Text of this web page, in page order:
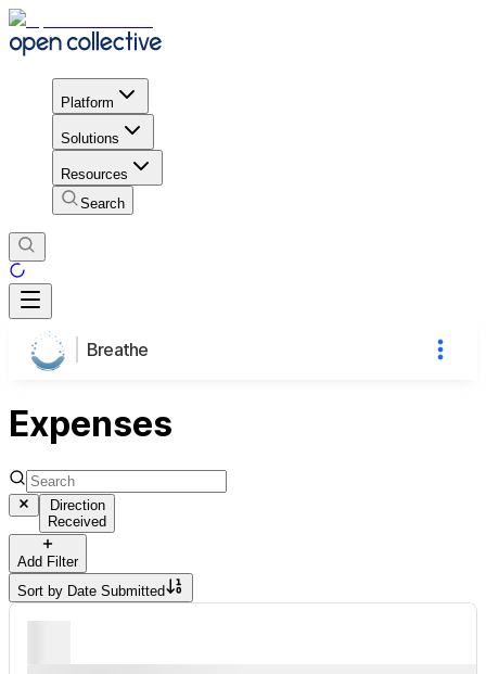
Platform
Solutions
Resources
Search
Breathe
Expenses
Direction
Received
Add Filter
Sort by Date Submitted